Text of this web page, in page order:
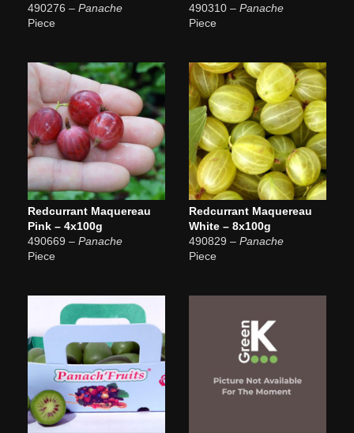
490276 – Panache
Piece
490310 – Panache
Piece
Redcurrant Maquereau
Pink – 4x100g
490669 – Panache
Piece
Redcurrant Maquereau
White – 8x100g
490829 – Panache
Piece